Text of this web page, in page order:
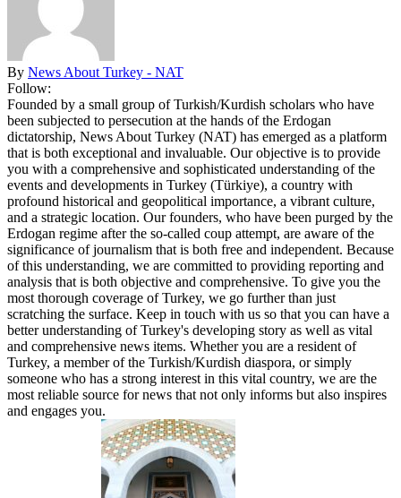
By News About Turkey - NAT
Follow:
Founded by a small group of Turkish/Kurdish scholars who have
been subjected to persecution at the hands of the Erdogan
dictatorship, News About Turkey (NAT) has emerged as a platform
that is both exceptional and invaluable. Our objective is to provide
you with a comprehensive and sophisticated understanding of the
events and developments in Turkey (Türkiye), a country with
profound historical and geopolitical importance, a vibrant culture,
and a strategic location. Our founders, who have been purged by the
Erdogan regime after the so-called coup attempt, are aware of the
significance of journalism that is both free and independent. Because
of this understanding, we are committed to providing reporting and
analysis that is both objective and comprehensive. To give you the
most thorough coverage of Turkey, we go further than just
scratching the surface. Keep in touch with us so that you can have a
better understanding of Turkey's developing story as well as vital
and comprehensive news items. Whether you are a resident of
Turkey, a member of the Turkish/Kurdish diaspora, or simply
someone who has a strong interest in this vital country, we are the
most reliable source for news that not only informs but also inspires
and engages you.